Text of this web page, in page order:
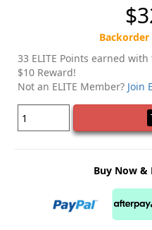
Backorder
33 ELITE Points earned
$10 Reward!
Not an ELITE Member? Join
Buy Now &